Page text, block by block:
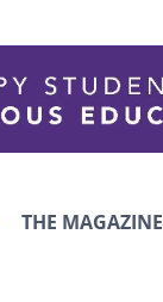
THE MAGAZINE